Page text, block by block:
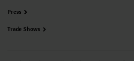
Press
Trade Shows